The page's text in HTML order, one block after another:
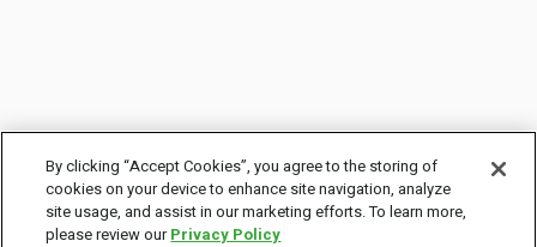
By clicking “Accept Cookies”, you agree to the storing of
cookies on your device to enhance site navigation, analyze
site usage, and assist in our marketing efforts. To learn more,
please review ourPrivacy Policy